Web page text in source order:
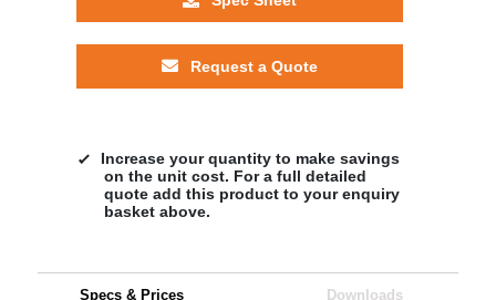
Request a Quote
Increase your quantity to make savings
on the unit cost. For a full detailed
quote add this product to your enquiry
basket above.
Specs & Prices Downloads